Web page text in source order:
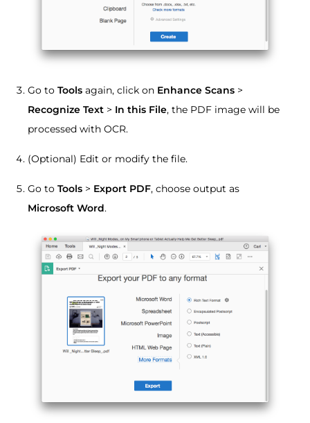
Go to Tools again, click on Enhance Scans >
Recognize Text > In this File, the PDF image will be
processed with OCR.
(Optional) Edit or modify the file.
Go to Tools > Export PDF, choose output as
Microsoft Word.